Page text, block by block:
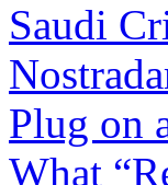
Saudi
Plug on
What